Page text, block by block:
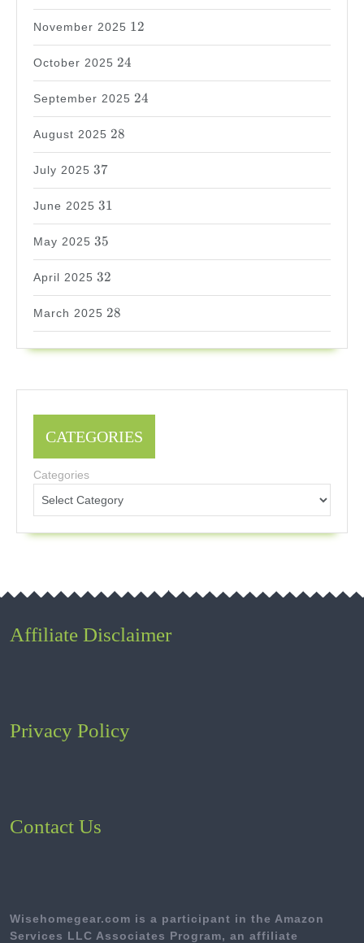
November 2025
12
12
October 2025
24
24
September 2025
24
24
August 2025
28
28
July 2025
37
37
June 2025
31
31
May 2025
35
35
April 2025
32
32
March 2025
28
28
CATEGORIES
Categories
Affiliate Disclaimer
Privacy Policy
Contact Us
Wisehomegear.com is a participant in the Amazon
Services LLC Associates Program, an affiliate